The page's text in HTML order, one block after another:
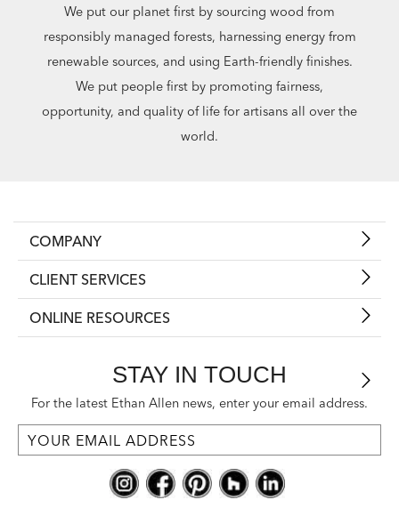
We put our planet first by sourcing wood from
responsibly managed forests, harnessing energy from
renewable sources, and using Earth-friendly finishes.
We put people first by promoting fairness,
opportunity, and quality of life for artisans all over the
world.
COMPANY
CLIENT SERVICES
ONLINE RESOURCES
STAY IN TOUCH
For the latest Ethan Allen news, enter your email address.